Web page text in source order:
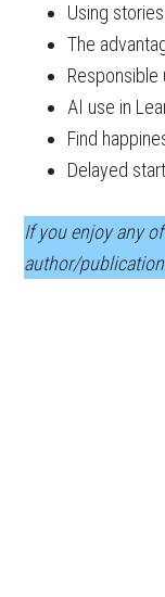
Using
The
Responsible
AI use in
Find
Delayed
If you enjoy any
author/